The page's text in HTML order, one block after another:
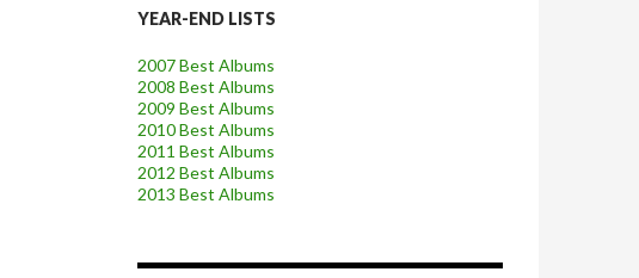
YEAR-END LISTS
2007 Best Albums
2008 Best Albums
2009 Best Albums
2010 Best Albums
2011 Best Albums
2012 Best Albums
2013 Best Albums